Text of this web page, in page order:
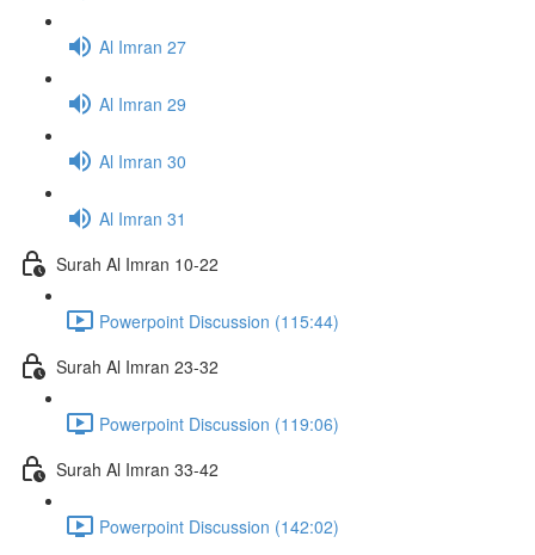
Al Imran 27
Al Imran 29
Al Imran 30
Al Imran 31
Surah Al Imran 10-22
Powerpoint Discussion (115:44)
Surah Al Imran 23-32
Powerpoint Discussion (119:06)
Surah Al Imran 33-42
Powerpoint Discussion (142:02)